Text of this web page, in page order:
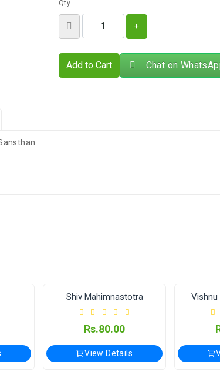
Qty
Add to Cart Chat on
through India Post | Customs duty may apply, For
Shiv Mahimnastotra
Rs.80.00
View Details
Vishnu